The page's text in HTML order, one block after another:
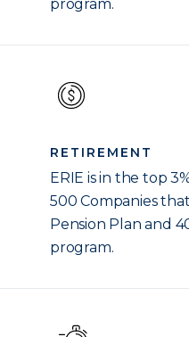
program.
RETIREMENT
ERIE is in the top
500 Companies
Pension Plan and
program.